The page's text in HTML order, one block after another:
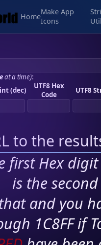
Home
Make App
Icons
at a time):
(dec)
UTF8 Hex
Code
UTF8
to the
first Hex
is the
and you
1C8FF if